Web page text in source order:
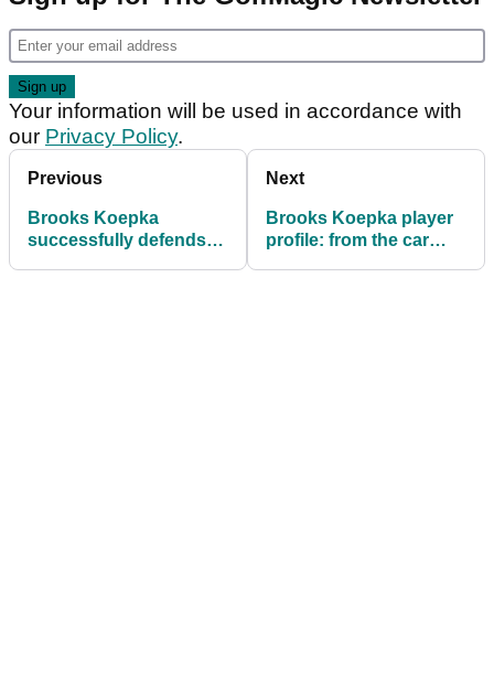
Your information will be used in accordance with
our Privacy Policy.
Previous
Brooks Koepka
successfully defends
Next
Brooks Koepka player
profile: from the car